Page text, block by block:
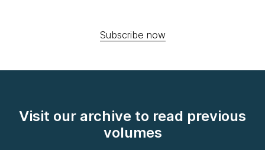
Subscribe now
Visit our archive to read previous
volumes